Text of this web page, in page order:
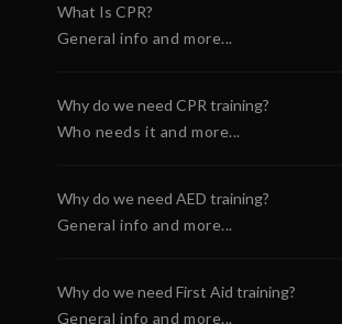
What Is CPR?
General info and more...
Why do we need CPR training?
Who needs it and more...
Why do we need AED training?
General info and more...
Why do we need First Aid training?
General info and more...